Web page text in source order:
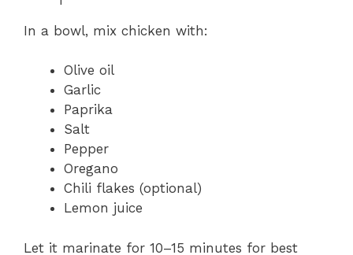
In a bowl, mix chicken with:
Olive oil
Garlic
Paprika
Salt
Pepper
Oregano
Chili flakes (optional)
Lemon juice
Let it marinate for 10–15 minutes for best